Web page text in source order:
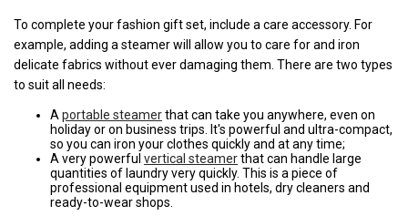
To complete your fashion gift set, include a care accessory. For
example, adding a steamer will allow you to care for and iron
delicate fabrics without ever damaging them. There are two types
to suit all needs:
A portable steamerthat can take you anywhere, even on
holiday or on business trips. It's powerful and ultra-compact,
so you can iron your clothes quickly and at any time;
A very powerful vertical steamerthat can handle large
quantities of laundry very quickly. This is a piece of
professional equipment used in hotels, dry cleaners and
ready-to-wear shops.